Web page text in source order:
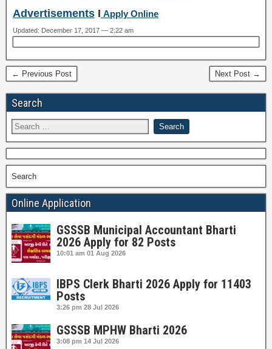
Advertisements I Apply Online
Updated: December 17, 2017 — 2:22 am
← Previous Post Next Post →
Search
Search
Online Application
GSSSB Municipal Accountant Bharti
2026 Apply for 82 Posts
10:01 am 01 Aug 2026
IBPS Clerk Bharti 2026 Apply for 11403
Posts
3:26 pm 28 Jul 2026
GSSSB MPHW Bharti 2026
3:08 pm 14 Jul 2026